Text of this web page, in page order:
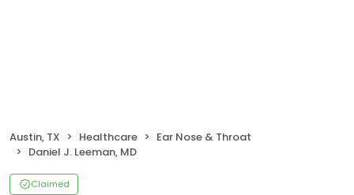
Austin, TX Healthcare
Ear Nose & Throat
Daniel J. Leeman, MD
Claimed